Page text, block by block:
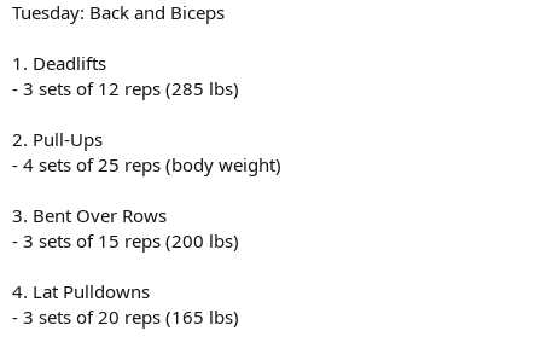
Tuesday: Back and Biceps
1. Deadlifts
- 3 sets of 12 reps (285 lbs)
2. Pull-Ups
- 4 sets of 25 reps (body weight)
3. Bent Over Rows
- 3 sets of 15 reps (200 lbs)
4. Lat Pulldowns
- 3 sets of 20 reps (165 lbs)